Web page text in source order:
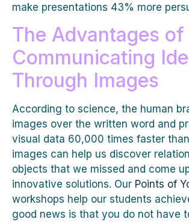
make presentations 43% more
The Advantages of
Communicating
Through Images
According to science, the human
images over the written word and
visual data 60,000 times faster
images can help us discover
objects that we missed and come
innovative solutions. Our Points of
workshops help our students
good news is that you do not have